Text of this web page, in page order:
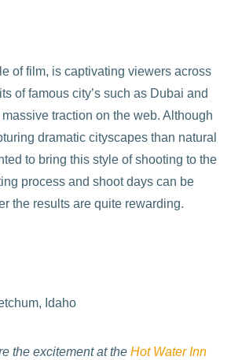
of film, is captivating viewers across
of famous city’s such as Dubai and
traction on the web. Although
dramatic cityscapes than natural
to bring this style of shooting to the
process and shoot days can be
the results are quite rewarding.
the excitement at the Hot Water Inn